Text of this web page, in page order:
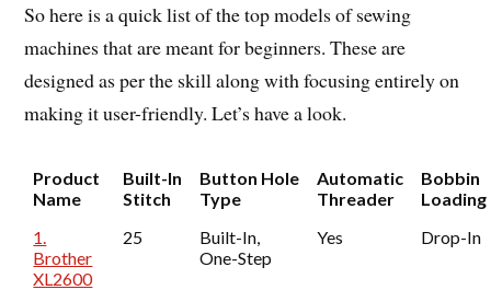
So here is a quick list of the top models of sewing
machines that are meant for beginners. These are
designed as per the skill along with focusing entirely on
making it user-friendly. Let’s have a look.
Product
Name
Built-In
Stitch
Button Hole
Type
Automatic
Threader
Bobbin
Loading
1.
Brother
XL2600
25
Built-In,
One-Step
Yes Drop-In